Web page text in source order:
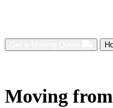
Moving